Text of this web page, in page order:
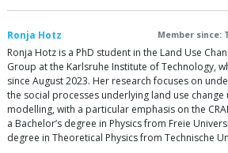
Ronja Hotz Member since:
Ronja Hotz is a PhD student in the Land Use
Group at the Karlsruhe Institute of Technology,
since August 2023. Her research focuses on
the social processes underlying land use change
modelling, with a particular emphasis on the
a Bachelor’s degree in Physics from Freie
degree in Theoretical Physics from Technische